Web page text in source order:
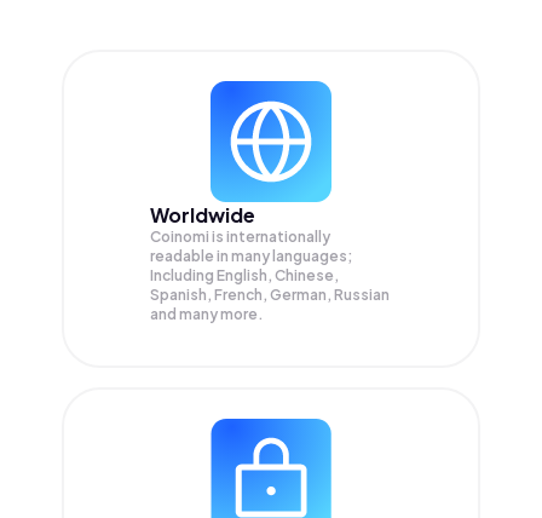
Worldwide
Coinomi is internationally
readable in many languages;
Including English, Chinese,
Spanish, French, German, Russian
and many more.